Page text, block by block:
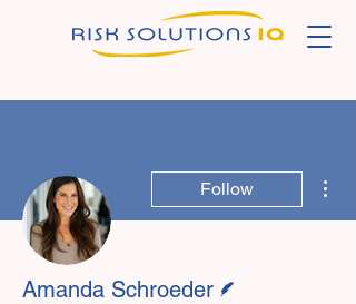
Follow
Amanda Schroeder